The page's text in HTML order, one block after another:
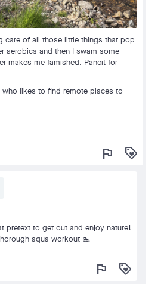
care of all those little things that pop
aerobics and then I swam some
makes me famished. Pancit for
likes to find remote places to
flag loyalty
pretext to get out and enjoy nature!
aqua workout 🏊
flag loyalty